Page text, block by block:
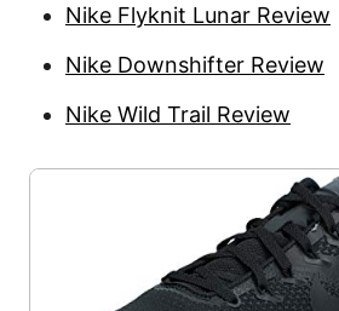
Nike Flyknit Lunar Review
Nike Downshifter Review
Nike Wild Trail Review